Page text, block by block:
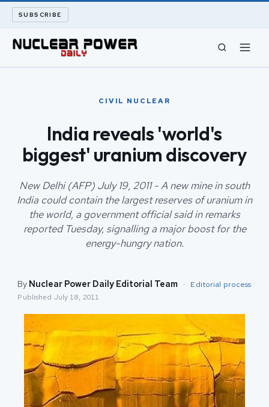
SUBSCRIBE
ARCHIVE
ABOUT
SEARCH
CIVIL NUCLEAR
India reveals 'world's
biggest' uranium discovery
New Delhi (AFP) July 19, 2011 - A new mine in south
India could contain the largest reserves of uranium in
the world, a government official said in remarks
reported Tuesday, signalling a major boost for the
energy-hungry nation.
By Nuclear Power Daily Editorial Team · Editorial process
Published July 18, 2011